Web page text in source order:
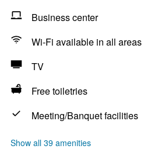
Business center
Wi-Fi available in all areas
TV
Free toiletries
Meeting/Banquet facilities
Show all 39 amenities